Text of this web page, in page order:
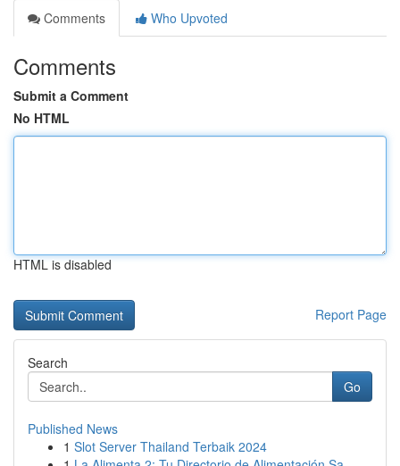
Comments
Who Upvoted
Comments
Submit a Comment
No HTML
HTML is disabled
Report Page
Search
Go
Published News
1 Slot Server Thailand Terbaik 2024